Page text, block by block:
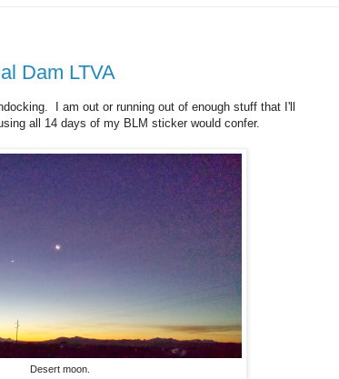
Dam LTVA
I am out or running out of enough stuff that I'll
all 14 days of my BLM sticker would confer.
Desert moon.